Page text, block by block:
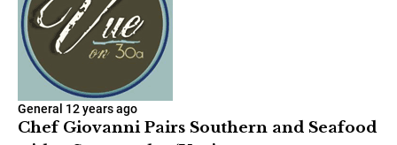
General 12 years ago
Chef Giovanni Pairs Southern and Seafood